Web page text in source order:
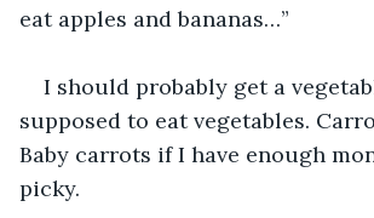
eat apples and bananas…”
I should probably get a
supposed to eat vegetables.
Baby carrots if I have enough
picky.